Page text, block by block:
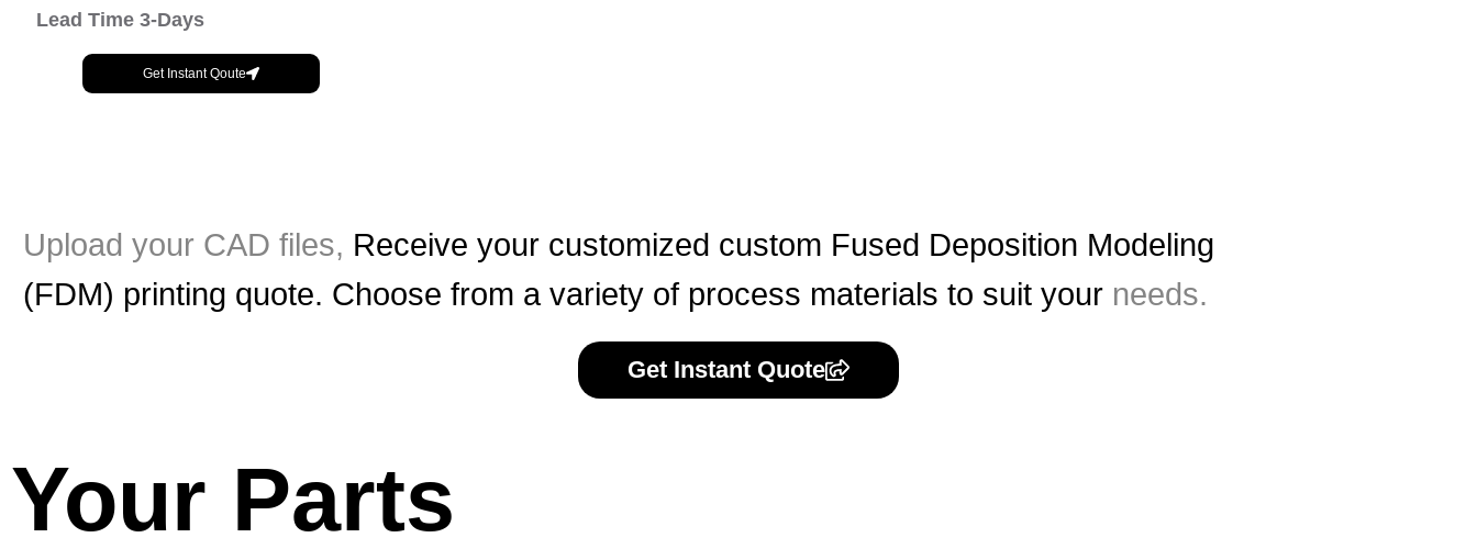
Lead Time 3-Days
Get Instant Qoute
Upload your CAD files, Receive your customized custom Fused Deposition Modeling
(FDM) printing quote. Choose from a variety of process materials to suit your needs.
Get Instant Quote
Your Parts